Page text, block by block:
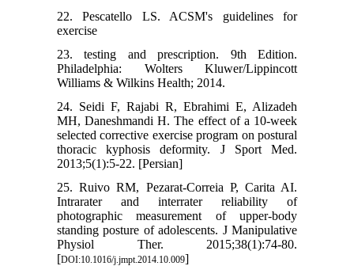
22. Pescatello LS. ACSM's guidelines for
exercise
23. testing and prescription. 9th Edition.
Philadelphia: Wolters Kluwer/Lippincott
Williams & Wilkins Health; 2014.
24. Seidi F, Rajabi R, Ebrahimi E, Alizadeh
MH, Daneshmandi H. The effect of a 10-week
selected corrective exercise program on postural
thoracic kyphosis deformity. J Sport Med.
2013;5(1):5-22. [Persian]
25. Ruivo RM, Pezarat-Correia P, Carita AI.
Intrarater and interrater reliability of
photographic measurement of upper-body
standing posture of adolescents. J Manipulative
Physiol Ther. 2015;38(1):74-80.
[DOI:10.1016/j.jmpt.2014.10.009]